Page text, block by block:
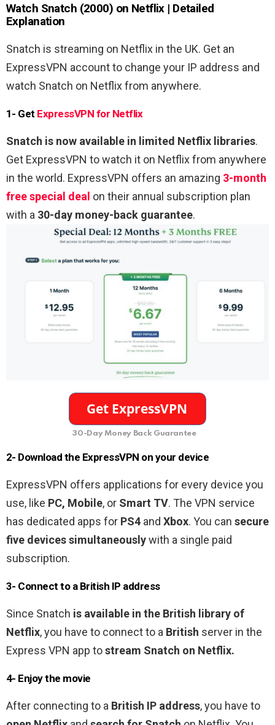
Watch Snatch (2000) on Netflix | Detailed
Explanation
Snatch is streaming on Netflix in the UK. Get an
ExpressVPN account to change your IP address and
watch Snatch on Netflix from anywhere.
1- Get ExpressVPN for Netflix
Snatch is now available in limited Netflix libraries.
Get ExpressVPN to watch it on Netflix from anywhere
in the world. ExpressVPN offers an amazing 3-month
free special deal on their annual subscription plan
with a 30-day money-back guarantee.
30-Day Money Back Guarantee
2- Download the ExpressVPN on your device
ExpressVPN offers applications for every device you
use, like PC, Mobile, or Smart TV. The VPN service
has dedicated apps for PS4 and Xbox. You can secure
five devices simultaneouslywith a single paid
subscription.
3- Connect to a British IP address
Since Snatch is available in the British library of
Netflix, you have to connect to a British server in the
Express VPN app tostream Snatch on Netflix.
4- Enjoy the movie
After connecting to a British IP address, you have to